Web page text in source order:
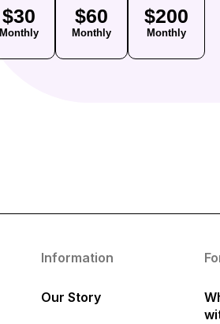
$30
Monthly
$60
Monthly
$200
Monthly
Information
Our Story